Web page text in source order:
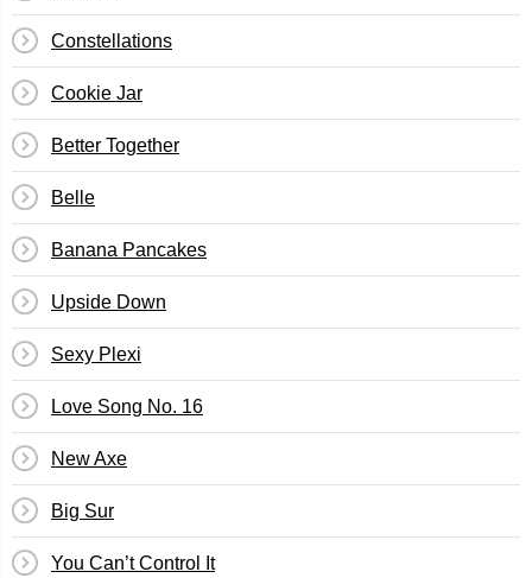
Constellations
Cookie Jar
Better Together
Belle
Banana Pancakes
Upside Down
Sexy Plexi
Love Song No. 16
New Axe
Big Sur
You Can’t Control It